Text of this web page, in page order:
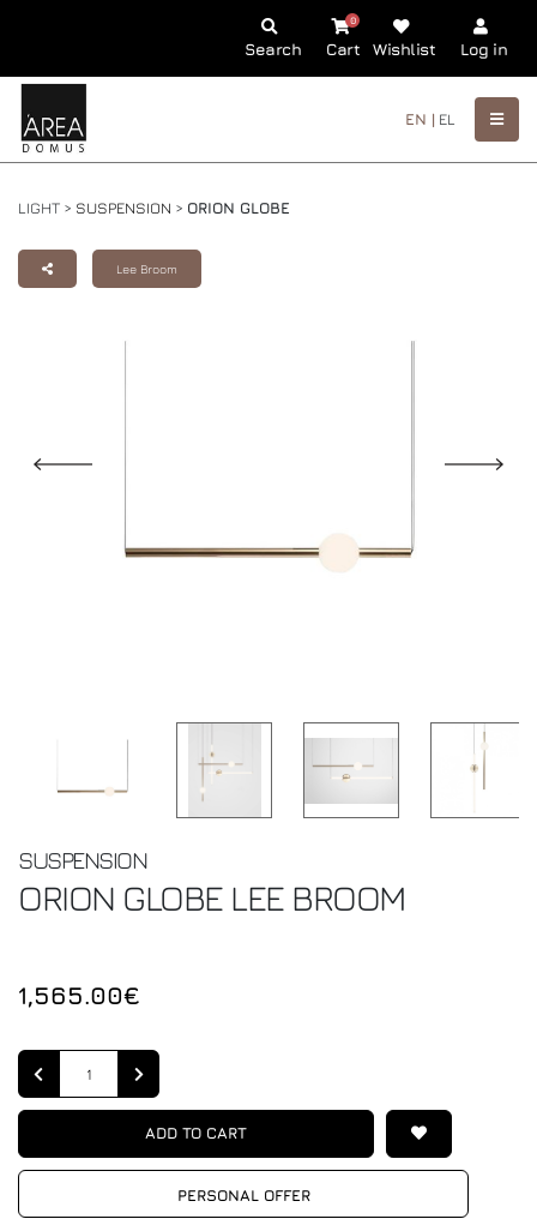
Search Cart
0
Wishlist Log in
EN | EL
LIGHT > SUSPENSION > ORION GLOBE
Lee Broom
SUSPENSION
ORION GLOBE LEE BROOM
1,565.00€
Quantity
ADD TO CART
PERSONAL OFFER